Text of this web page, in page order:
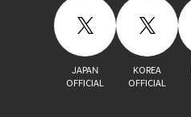
JAPAN
OFFICIAL
KOREA
OFFICIAL